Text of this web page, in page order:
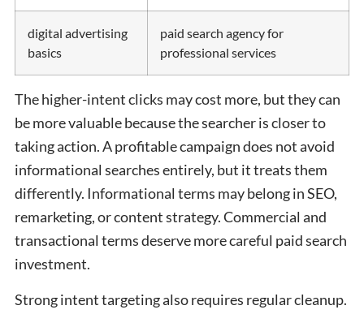
digital advertising
basics
paid search agency for
professional services
The higher-intent clicks may cost more, but they can
be more valuable because the searcher is closer to
taking action. A profitable campaign does not avoid
informational searches entirely, but it treats them
differently. Informational terms may belong in SEO,
remarketing, or content strategy. Commercial and
transactional terms deserve more careful paid search
investment.
Strong intent targeting also requires regular cleanup.